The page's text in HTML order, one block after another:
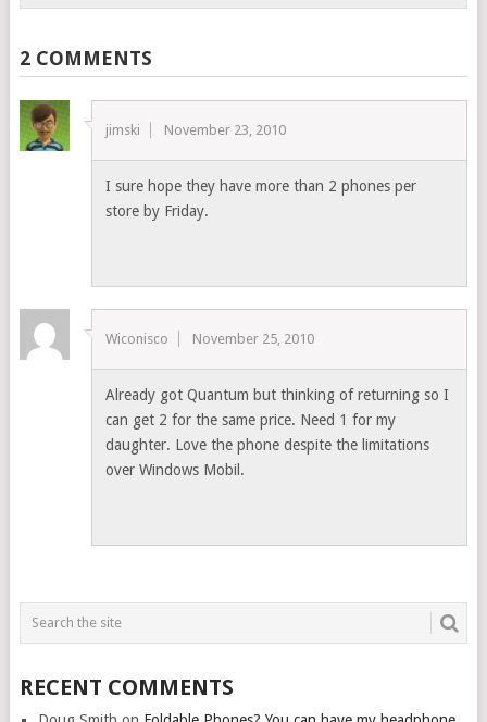
2 COMMENTS
jimski November 23, 2010
I sure hope they have more than 2 phones per
store by Friday.
Wiconisco November 25, 2010
Already got Quantum but thinking of returning so I
can get 2 for the same price. Need 1 for my
daughter. Love the phone despite the limitations
over Windows Mobil.
RECENT COMMENTS